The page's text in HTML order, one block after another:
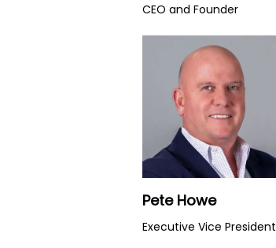
CEO and Founder
Pete Howe
Executive Vice President